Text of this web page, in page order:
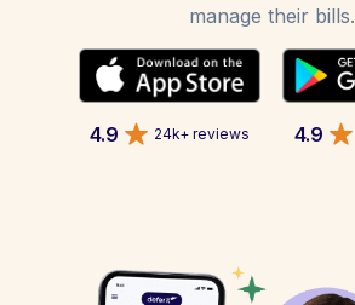
manage their bills.
4.9 24k+ reviews 4.9